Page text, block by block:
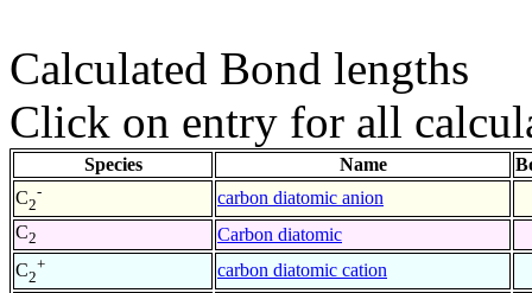
Calculated Bond lengths
Click on entry for all
Species Name
C2
-
carbon diatomic anion
C2
Carbon diatomic
C2
+
carbon diatomic cation